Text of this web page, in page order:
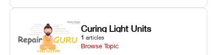
Curing Light Units
1 articles
Browse Topic